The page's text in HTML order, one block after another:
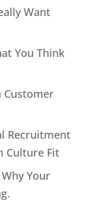
Want
You Think
Customer
Recruitment
Culture Fit
Your